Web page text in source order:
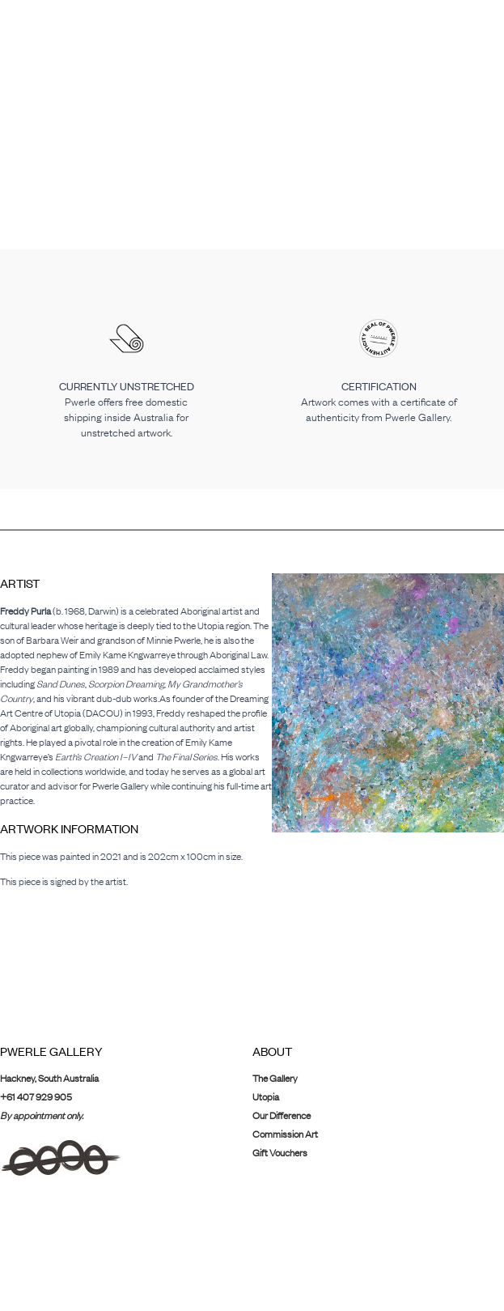
CURRENTLY UNSTRETCHED
Pwerle offers free domestic
shipping inside Australia for
unstretched artwork.
CERTIFICATION
Artwork comes with a certificate of
authenticity from Pwerle Gallery.
ARTIST
Freddy Purla(b. 1968, Darwin) is a celebrated Aboriginal artist and
cultural leader whose heritage is deeply tied to the Utopia region. The
son of Barbara Weir and grandson of Minnie Pwerle, he is also the
adopted nephew of Emily Kame Kngwarreye through Aboriginal Law.
Freddy began painting in 1989 and has developed acclaimed styles
includingSand Dunes,Scorpion Dreaming,My Grandmother’s
Country, and his vibrant dub-dub works.As founder of the Dreaming
Art Centre of Utopia (DACOU) in 1993, Freddy reshaped the profile
of Aboriginal art globally, championing cultural authority and artist
rights. He played a pivotal role in the creation of Emily Kame
Kngwarreye’s Earth’s Creation I–IVand The Final Series. His works
are held in collections worldwide, and today he serves as a global art
curator and advisor for Pwerle Gallery while continuing his full-time art
practice.
ARTWORK INFORMATION
This piece was painted in 2021 and is 202cm x 100cm in size.
This piece is signed by the artist.
PWERLE GALLERY
Hackney, South Australia
+61 407 929 905
By appointment only.
ABOUT
The Gallery
Utopia
Our Difference
Commission Art
Gift Vouchers